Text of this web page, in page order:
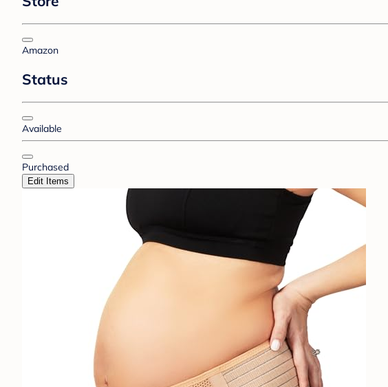
Amazon
Status
Available
Purchased
Edit Items